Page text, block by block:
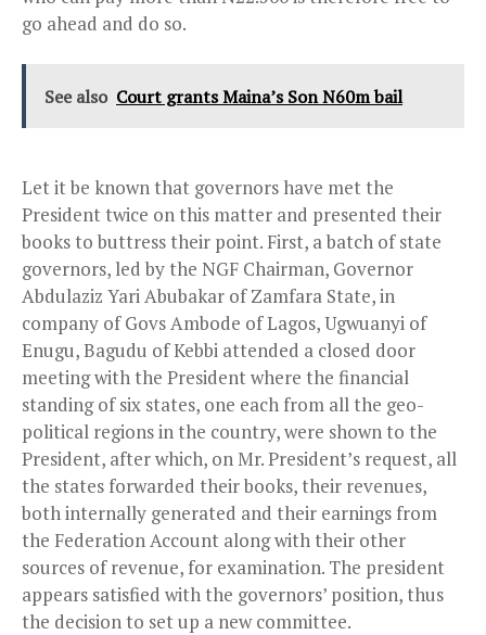
go ahead and do so.
See also Court grants Maina’s Son N60m bail
Let it be known that governors have met the
President twice on this matter and presented their
books to buttress their point. First, a batch of state
governors, led by the NGF Chairman, Governor
Abdulaziz Yari Abubakar of Zamfara State, in
company of Govs Ambode of Lagos, Ugwuanyi of
Enugu, Bagudu of Kebbi attended a closed door
meeting with the President where the financial
standing of six states, one each from all the geo-
political regions in the country, were shown to the
President, after which, on Mr. President’s request, all
the states forwarded their books, their revenues,
both internally generated and their earnings from
the Federation Account along with their other
sources of revenue, for examination. The president
appears satisfied with the governors’ position, thus
the decision to set up a new committee.